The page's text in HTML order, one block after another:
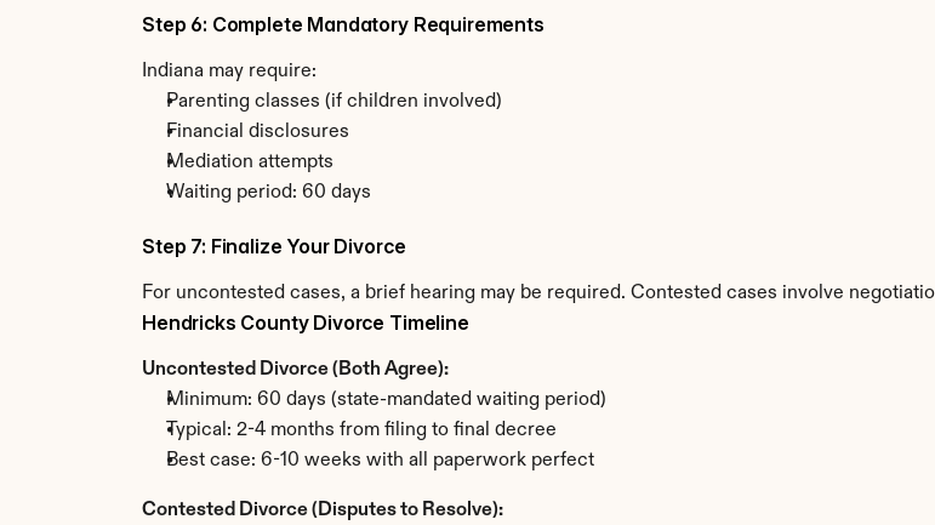
Step 6: Complete Mandatory Requirements
Indiana may require:
Parenting classes (if children involved)
Financial disclosures
Mediation attempts
Waiting period: 60 days
Step 7: Finalize Your Divorce
For uncontested cases, a brief hearing may be required. Contested cases involve
Hendricks County Divorce Timeline
Uncontested Divorce (Both Agree):
Minimum: 60 days (state-mandated waiting period)
Typical: 2-4 months from filing to final decree
Best case: 6-10 weeks with all paperwork perfect
Contested Divorce (Disputes to Resolve):